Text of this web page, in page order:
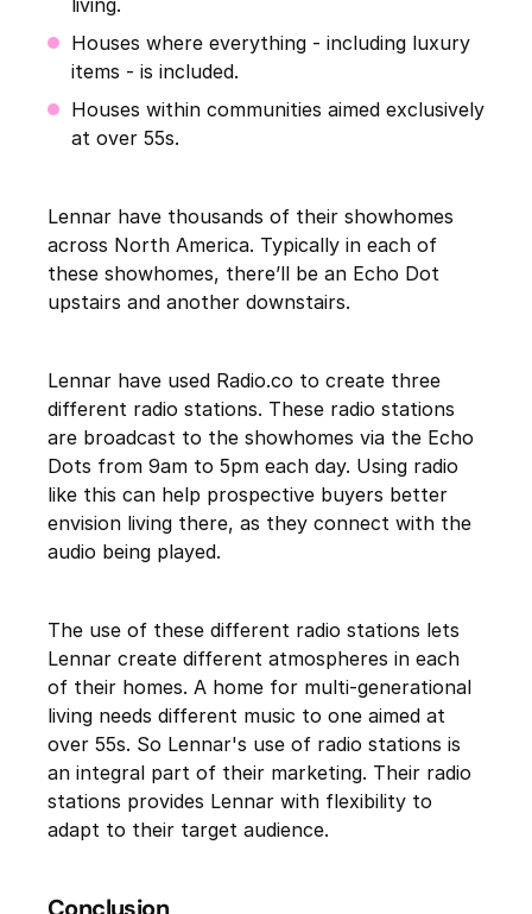
Houses where everything - including luxury
items - is included.
Houses within communities aimed exclusively
at over 55s.
Lennar have thousands of their showhomes
across North America. Typically in each of
these showhomes, there’ll be an Echo Dot
upstairs and another downstairs.
Lennar have used Radio.co to create three
different radio stations. These radio stations
are broadcast to the showhomes via the Echo
Dots from 9am to 5pm each day. Using radio
like this can help prospective buyers better
envision living there, as they connect with the
audio being played.
The use of these different radio stations lets
Lennar create different atmospheres in each
of their homes. A home for multi-generational
living needs different music to one aimed at
over 55s. So Lennar's use of radio stations is
an integral part of their marketing. Their radio
stations provides Lennar with flexibility to
adapt to their target audience.